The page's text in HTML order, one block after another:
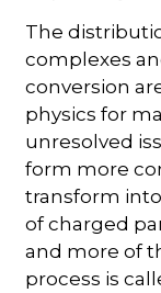
The
complexes
conversion
physics for
unresolved
form more
transform
of charged
and more of
process is